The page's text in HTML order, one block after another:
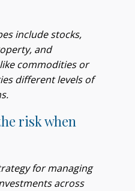
include stocks,
and
commodities or
different levels of
risk when
for managing
across